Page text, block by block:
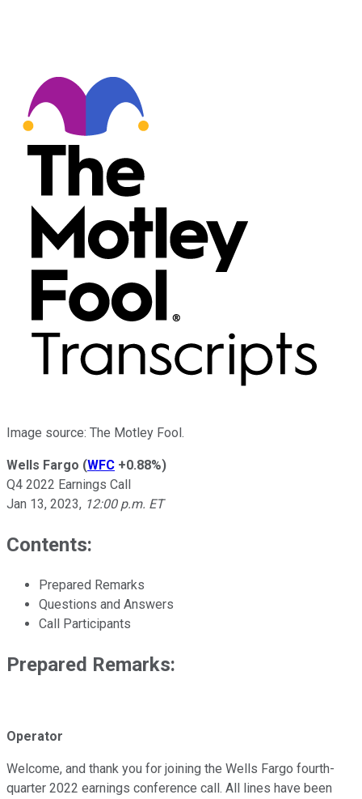
Image source: The Motley Fool.
Wells Fargo (WFC +0.88%)
Q4 2022 Earnings Call
Jan 13, 2023, 12:00 p.m. ET
Contents:
Prepared Remarks
Questions and Answers
Call Participants
Prepared Remarks:
Operator
Welcome, and thank you for joining the Wells Fargo fourth-
quarter 2022 earnings conference call. All lines have been